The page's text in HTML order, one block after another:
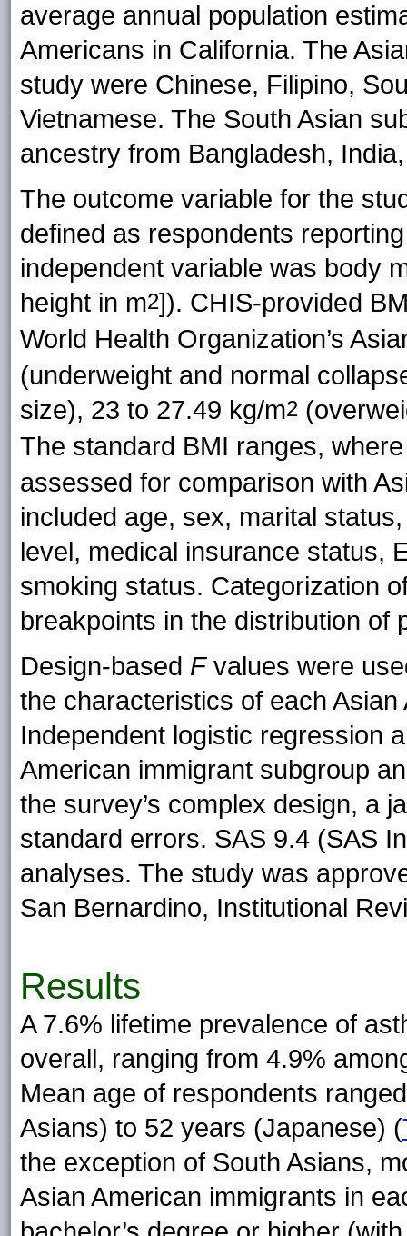
average annual population
Americans in California. The
study were Chinese, Filipino,
Vietnamese. The South Asian
ancestry from Bangladesh,
The outcome variable for the
defined as respondents
independent variable was body
height in m2]). CHIS-provided
World Health Organization’s
(underweight and normal
size), 23 to 27.49 kg/m2
The standard BMI ranges,
assessed for comparison with
included age, sex, marital
level, medical insurance status,
smoking status. Categorization
breakpoints in the distribution of
Design-based Fvalues were
the characteristics of each
Independent logistic regression
American immigrant subgroup
the survey’s complex design, a
standard errors. SAS 9.4 (SAS
analyses. The study was
San Bernardino, Institutional
Results
A 7.6% lifetime prevalence of
overall, ranging from 4.9%
Mean age of respondents
Asians) to 52 years (Japanese) (
the exception of South Asians,
Asian American immigrants in